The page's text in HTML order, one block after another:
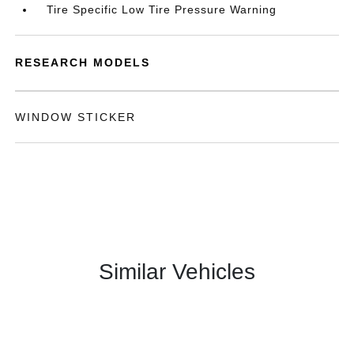
Tire Specific Low Tire Pressure Warning
RESEARCH MODELS
WINDOW STICKER
Similar Vehicles